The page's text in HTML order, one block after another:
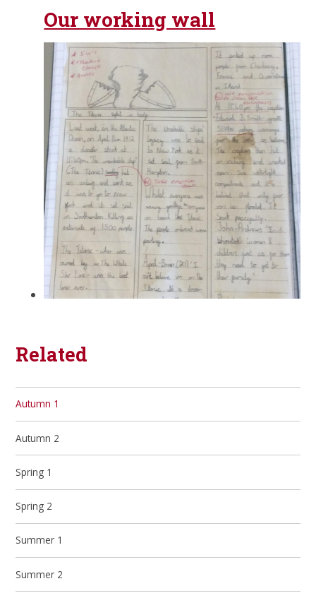
Our working wall
Related
Autumn 1
Autumn 2
Spring 1
Spring 2
Summer 1
Summer 2